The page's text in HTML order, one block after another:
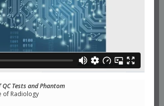
QC Tests and Phantom
of Radiology